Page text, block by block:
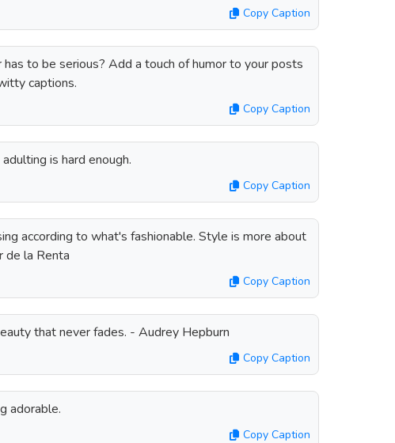
Copy Caption
to be serious? Add a touch of humor to your posts
captions.
Copy Caption
is hard enough.
Copy Caption
according to what's fashionable. Style is more about
de la Renta
Copy Caption
that never fades. - Audrey Hepburn
Copy Caption
adorable.
Copy Caption